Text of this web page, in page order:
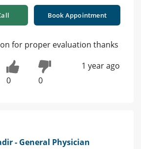
Book Appointment
for proper evaluation thanks
0 0
1 year ago
- General Physician